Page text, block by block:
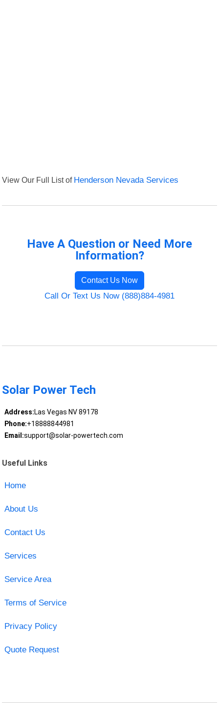
View Our Full List of Henderson Nevada Services
Have A Question or Need More
Information?
Contact Us Now
Call Or Text Us Now (888)884-4981
Solar Power Tech
Address:Las Vegas NV 89178
Phone:+18888844981
Email:support@solar-powertech.com
Useful Links
Home
About Us
Contact Us
Services
Service Area
Terms of Service
Privacy Policy
Quote Request